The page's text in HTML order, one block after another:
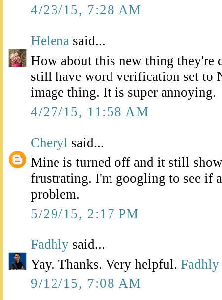
4/23/15, 7:28 AM
Helena said...
How about this new thing they're
still have word verification set to
image thing. It is super annoying.
4/27/15, 11:58 AM
Cheryl said...
Mine is turned off and it still
frustrating. I'm googling to see if
problem.
5/29/15, 2:17 PM
Fadhly said...
Yay. Thanks. Very helpful. Fadhly
9/12/15, 7:08 AM